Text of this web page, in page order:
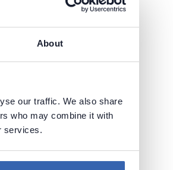
About
our traffic. We also share
who may combine it with
services.